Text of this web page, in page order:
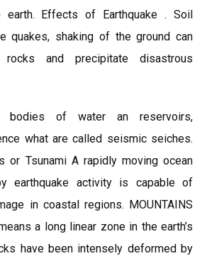
Effects of Earthquake . Soil
quakes, shaking of the ground can
and precipitate disastrous
bodies of water an reservoirs,
what are called seismic seiches.
or Tsunami A rapidly moving ocean
earthquake activity is capable of
in coastal regions. MOUNTAINS
a long linear zone in the earth’s
have been intensely deformed by